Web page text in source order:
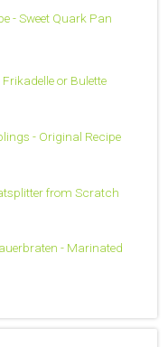
- Sweet Quark Pan
or Bulette
- Original Recipe
from Scratch
- Marinated